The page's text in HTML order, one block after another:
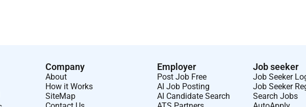
Company
About
How it Works
SiteMap
Employer
Post Job Free
AI Job Posting
AI Candidate Search
Job seeker
Job Seeker
Job Seeker
Search Jobs